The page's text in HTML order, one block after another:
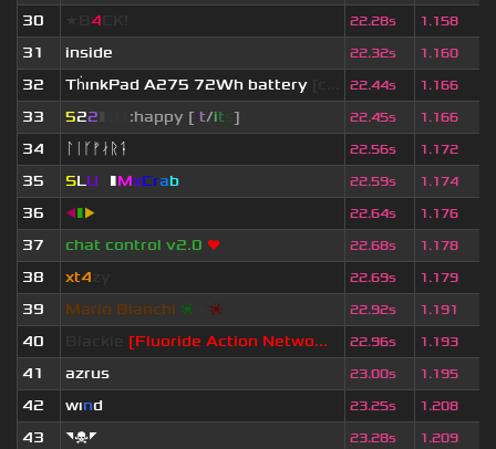
30
4 22.28s 1.158
31
inside 22.32s 1.160
32
ThınkPad A275 72Wh battery 22.44s 1.166
33
522 :happy [ t/it ] 22.45s 1.166
34
ᛚᛁᚴᚠᛅᚱᛑ 22.56s 1.172
35
SLU ▮MxCrab 22.59s 1.174
36
◀▮▶ 22.64s 1.176
37
chat control v2.0 ❤ 22.68s 1.178
38
xt4 22.69s 1.179
39
Mario Bianchi ❈ ❈ 22.92s 1.191
40
[Fluoride Action Netwo... 22.96s 1.193
41
azrus 23.00s 1.195
42
wınd 23.25s 1.208
43
◥☠◤ 23.28s 1.209